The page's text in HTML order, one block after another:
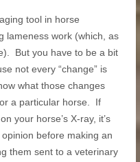
tool in horse
lameness work (which, as
But you have to be a bit
not every “change” is
what those changes
a particular horse. If
your horse’s X-ray, it’s
before making an
them sent to a veterinary